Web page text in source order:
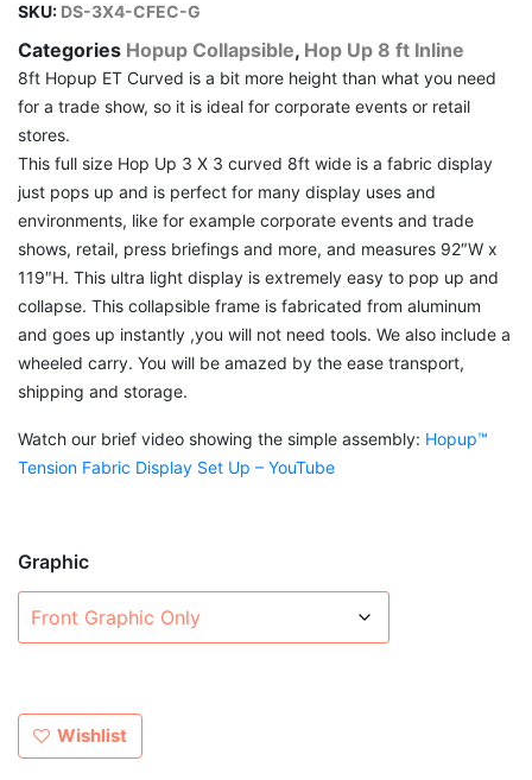
SKU: DS-3X4-CFEC-G
Categories Hopup Collapsible, Hop Up 8 ft Inline
8ft Hopup ET Curved is a bit more height than what you need
for a trade show, so it is ideal for corporate events or retail
stores.
This full size Hop Up 3 X 3 curved 8ft wide is a fabric display
just pops up and is perfect for many display uses and
environments, like for example corporate events and trade
shows, retail, press briefings and more, and measures 92″W x
119″H. This ultra light display is extremely easy to pop up and
collapse. This collapsible frame is fabricated from aluminum
and goes up instantly ,you will not need tools. We also include a
wheeled carry. You will be amazed by the ease transport,
shipping and storage.
Watch our brief video showing the simple assembly: Hopup™
Tension Fabric Display Set Up – YouTube
Graphic
Wishlist